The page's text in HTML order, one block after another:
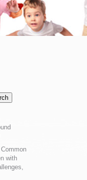
with